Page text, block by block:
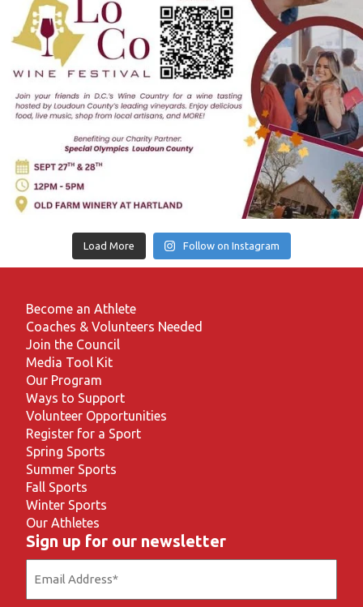
Load More Follow on Instagram
Become an Athlete
Coaches & Volunteers Needed
Join the Council
Media Tool Kit
Our Program
Ways to Support
Volunteer Opportunities
Register for a Sport
Spring Sports
Summer Sports
Fall Sports
Winter Sports
Our Athletes
Sign up for our newsletter
(Required)